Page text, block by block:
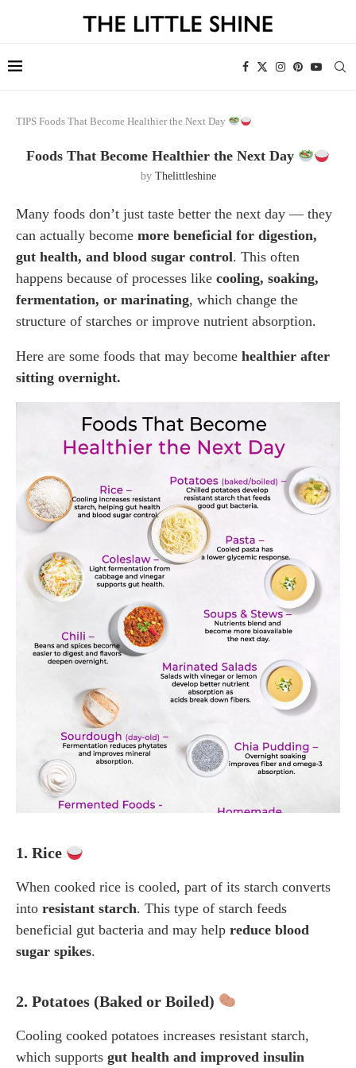
TIPS Foods That Become Healthier the Next Day
Foods That Become Healthier the Next Day
by Thelittleshine
Many foods don’t just taste better the next day — they
can actually become more beneficial for digestion,
gut health, and blood sugar control. This often
happens because of processes like cooling, soaking,
fermentation, or marinating, which change the
structure of starches or improve nutrient absorption.
Here are some foods that may become healthier after
sitting overnight.
1. Rice
When cooked rice is cooled, part of its starch converts
into resistant starch. This type of starch feeds
beneficial gut bacteria and may help reduce blood
sugar spikes.
2. Potatoes (Baked or Boiled)
Cooling cooked potatoes increases resistant starch,
which supports gut health and improved insulin